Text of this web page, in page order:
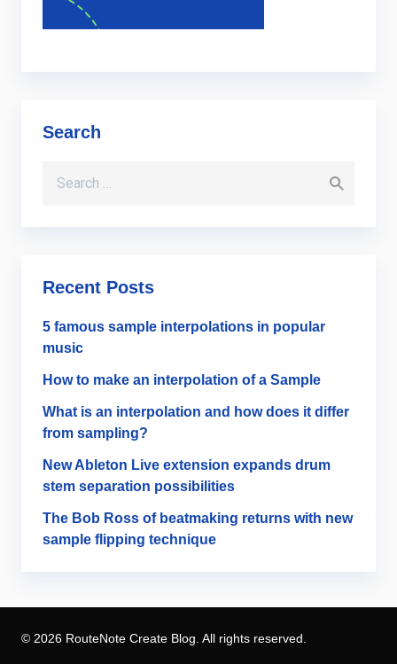
Search
Recent Posts
5 famous sample interpolations in popular
music
How to make an interpolation of a Sample
What is an interpolation and how does it differ
from sampling?
New Ableton Live extension expands drum
stem separation possibilities
The Bob Ross of beatmaking returns with new
sample flipping technique
© 2026 RouteNote Create Blog. All rights reserved.